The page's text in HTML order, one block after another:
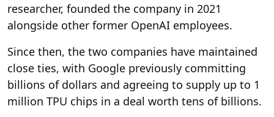
researcher, founded the company in 2021
alongside other former OpenAI employees.
Since then, the two companies have maintained
close ties, with Google previously committing
billions of dollars and agreeing to supply up to 1
million TPU chips in a deal worth tens of billions.